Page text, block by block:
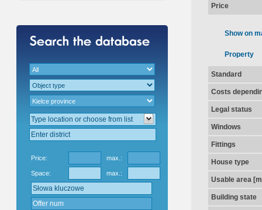
Price: max.:
Space: max.:
Price
Show on
Property
Standard
Costs
Legal status
Windows
Fittings
House type
Usable area
Building state